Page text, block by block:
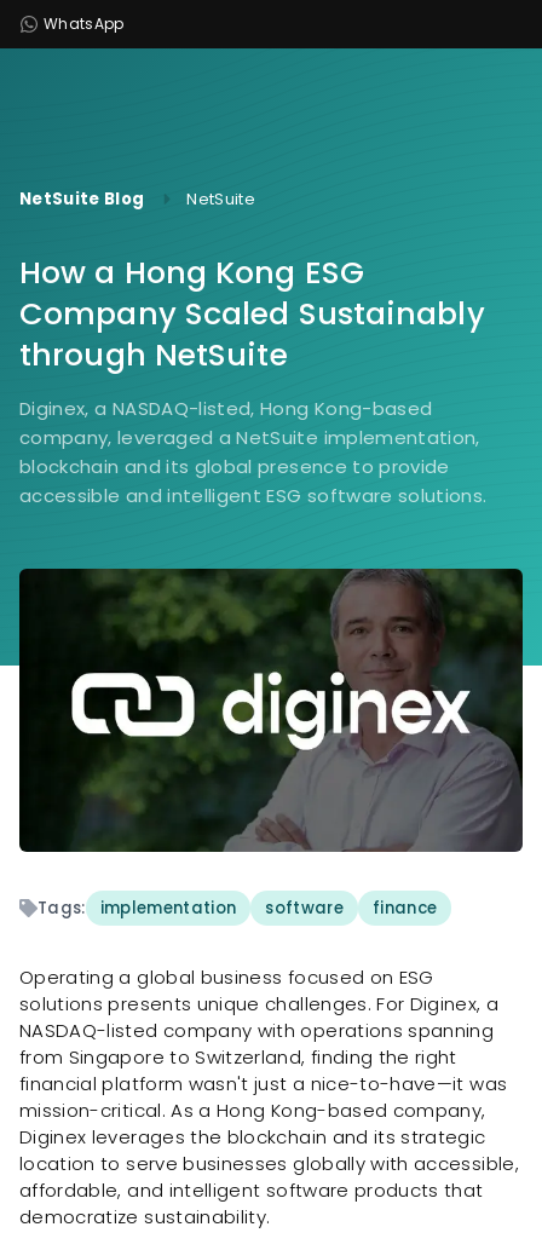
WhatsApp
NetSuite Blog NetSuite
How a Hong Kong ESG
Company Scaled Sustainably
through NetSuite
Diginex, a NASDAQ-listed, Hong Kong-based
company, leveraged a NetSuite implementation,
blockchain and its global presence to provide
accessible and intelligent ESG software solutions.
Tags: implementation software finance
Operating a global business focused on ESG
solutions presents unique challenges. For Diginex, a
NASDAQ-listed company with operations spanning
from Singapore to Switzerland, finding the right
financial platform wasn't just a nice-to-have—it was
mission-critical. As a Hong Kong-based company,
Diginex leverages the blockchain and its strategic
location to serve businesses globally with accessible,
affordable, and intelligent software products that
democratize sustainability.